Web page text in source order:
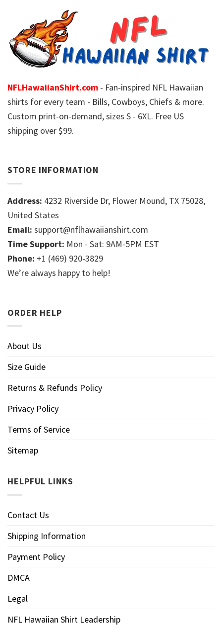
NFLHawaiianShirt.com - Fan-inspired NFL Hawaiian
shirts for every team - Bills, Cowboys, Chiefs & more.
Custom print-on-demand, sizes S - 6XL. Free US
shipping over $99.
STORE INFORMATION
Address: 4232 Riverside Dr, Flower Mound, TX 75028,
United States
Email: support@nflhawaiianshirt.com
Time Support: Mon - Sat: 9AM-5PM EST
Phone: +1 (469) 920-3829
We’re always happy to help!
ORDER HELP
About Us
Size Guide
Returns & Refunds Policy
Privacy Policy
Terms of Service
Sitemap
HELPFUL LINKS
Contact Us
Shipping Information
Payment Policy
DMCA
Legal
NFL Hawaiian Shirt Leadership